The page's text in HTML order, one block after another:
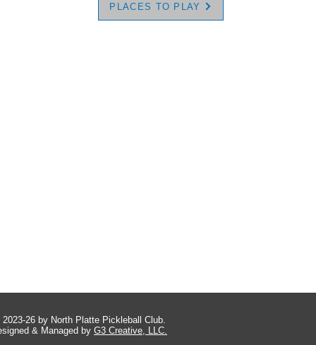
PLACES TO PLAY
26 by North Platte Pickleball Club.
& Managed by G3 Creative, LLC.